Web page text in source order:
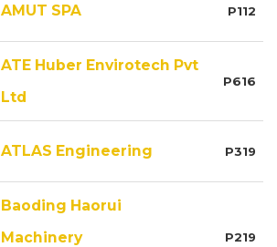
AMUT SPA P112
ATE Huber Envirotech Pvt
Ltd
P616
ATLAS Engineering P319
Baoding Haorui
Machinery
P219